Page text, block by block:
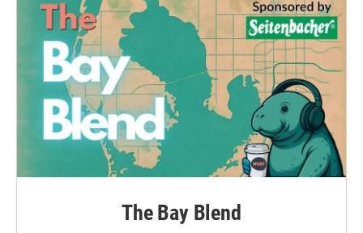
The Bay Blend